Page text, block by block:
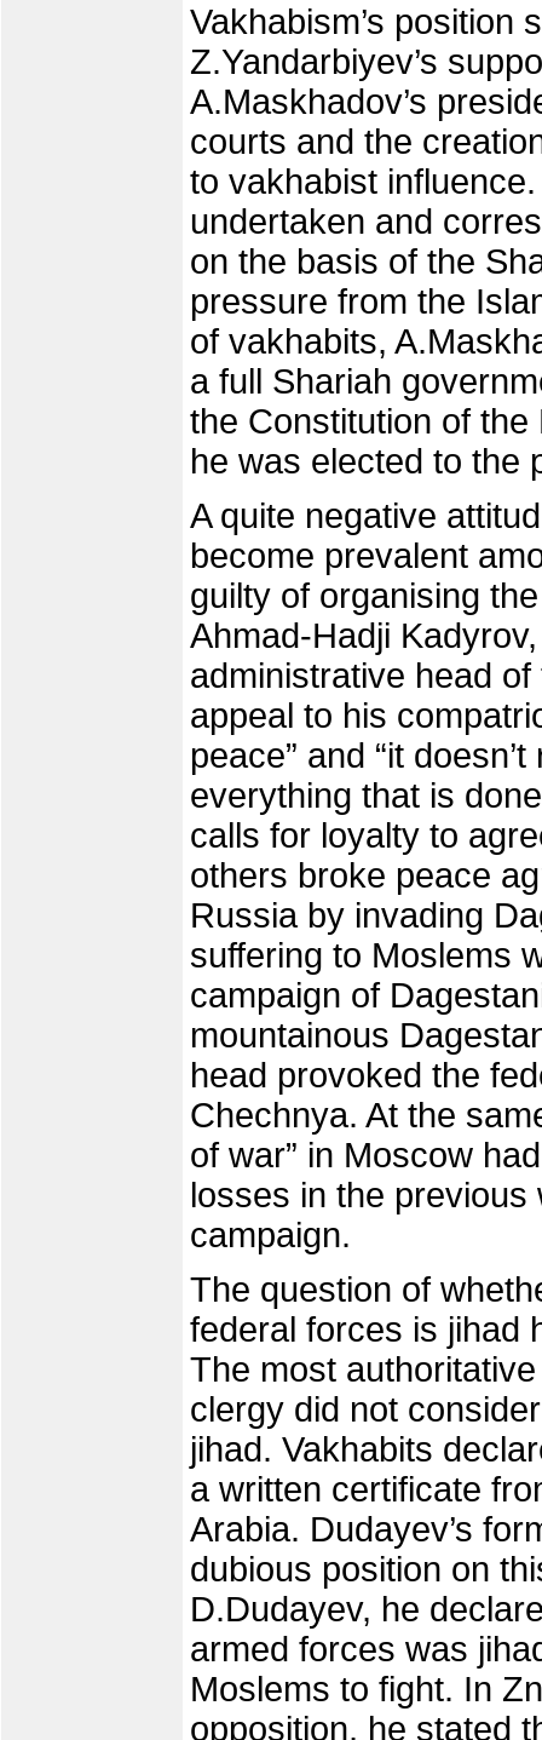
Vakhabism’s position
Z.Yandarbiyev’s
A.Maskhadov’s
courts and the
to vakhabist
undertaken and
on the basis of the
pressure from the
of vakhabits,
a full Shariah
the Constitution of
he was elected to the
A quite negative
become prevalent
guilty of organising
Ahmad-Hadji
administrative head
appeal to his
peace” and “it
everything that is
calls for loyalty to
others broke peace
Russia by invading
suffering to Moslems
campaign of
mountainous
head provoked the
Chechnya. At the
of war” in Moscow
losses in the
campaign.
The question of
federal forces is jihad
The most
clergy did not
jihad. Vakhabits
a written certificate
Arabia. Dudayev’s
dubious position on
D.Dudayev, he
armed forces was
Moslems to fight. In
opposition, he stated